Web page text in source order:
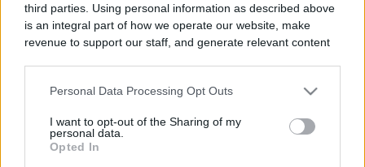
third parties. Using personal information as described above
is an integral part of how we operate our website, make
revenue to support our staff, and generate relevant content
information to third parties by us, please use the below opt-
out and confirm your selection. Please note that after your
Personal Data Processing Opt Outs
I want to opt-out of the Sharing of my
personal data.
Opted In
- 1/2 kilo ground pork
- 2 grated me...
Only logged-in users have ability to comment.